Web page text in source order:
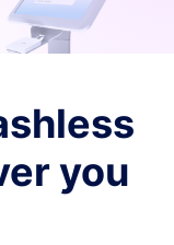
you